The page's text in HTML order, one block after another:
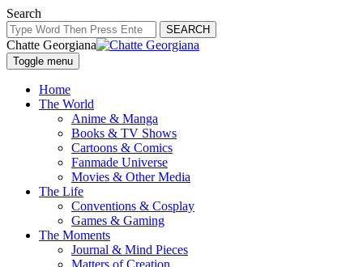
Search
SEARCH
Chatte Georgiana
Toggle menu
Home
The World
Anime & Manga
Books & TV Shows
Cartoons & Comics
Fanmade Universe
Movies & Other Media
The Life
Conventions & Cosplay
Games & Gaming
The Moments
Journal & Mind Pieces
Matters of Creation